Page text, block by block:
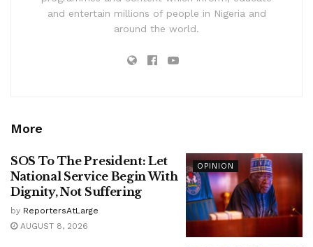
and entertain millions of people in Nigeria and
around the world.
More
OPINION
SOS To The President: Let
National Service Begin With
Dignity, Not Suffering
by ReportersAtLarge
AUGUST 8, 2026